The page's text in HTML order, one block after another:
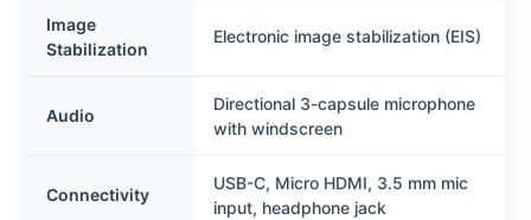
Image
Stabilization
Electronic image stabilization (EIS)
Audio
Directional 3-capsule microphone
with windscreen
Connectivity
USB-C, Micro HDMI, 3.5 mm mic
input, headphone jack